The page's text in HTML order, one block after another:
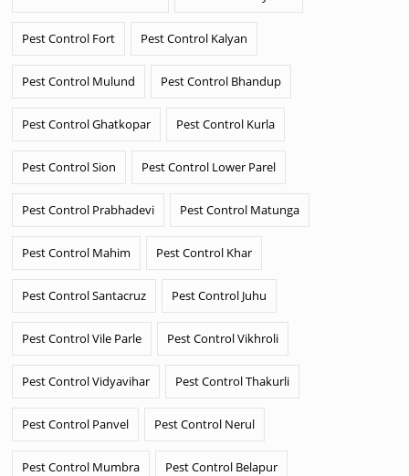
Pest Control Fort Pest Control Kalyan
Pest Control Mulund Pest Control Bhandup
Pest Control Ghatkopar Pest Control Kurla
Pest Control Sion Pest Control Lower Parel
Pest Control Prabhadevi Pest Control Matunga
Pest Control Mahim Pest Control Khar
Pest Control Santacruz Pest Control Juhu
Pest Control Vile Parle Pest Control Vikhroli
Pest Control Vidyavihar Pest Control Thakurli
Pest Control Panvel Pest Control Nerul
Pest Control Mumbra Pest Control Belapur